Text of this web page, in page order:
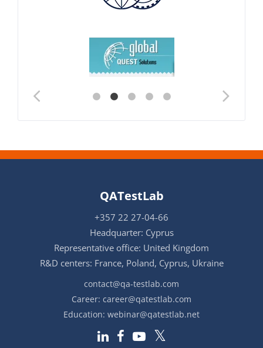
QATestLab
+357 22 27-04-66
Headquarter: Cyprus
Representative office: United Kingdom
R&D centers: France, Poland, Cyprus, Ukraine
contact@qa-testlab.com
Career: career@qatestlab.com
Education: webinar@qatestlab.net